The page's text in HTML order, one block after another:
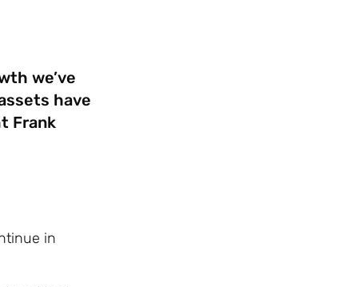
we’ve
have
Frank
in